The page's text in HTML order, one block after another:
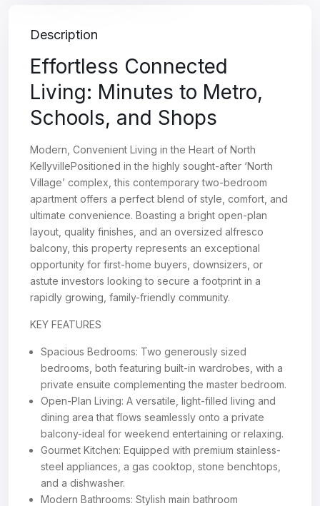
Description
Effortless Connected
Living: Minutes to Metro,
Schools, and Shops
Modern, Convenient Living in the Heart of North
KellyvillePositioned in the highly sought-after ‘North
Village’ complex, this contemporary two-bedroom
apartment offers a perfect blend of style, comfort, and
ultimate convenience. Boasting a bright open-plan
layout, quality finishes, and an oversized alfresco
balcony, this property represents an exceptional
opportunity for first-home buyers, downsizers, or
astute investors looking to secure a footprint in a
rapidly growing, family-friendly community.
KEY FEATURES
Spacious Bedrooms: Two generously sized
bedrooms, both featuring built-in wardrobes, with a
private ensuite complementing the master bedroom.
Open-Plan Living: A versatile, light-filled living and
dining area that flows seamlessly onto a private
balcony-ideal for weekend entertaining or relaxing.
Gourmet Kitchen: Equipped with premium stainless-
steel appliances, a gas cooktop, stone benchtops,
and a dishwasher.
Modern Bathrooms: Stylish main bathroom